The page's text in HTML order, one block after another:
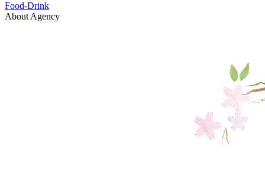
Food-Drink
About Agency